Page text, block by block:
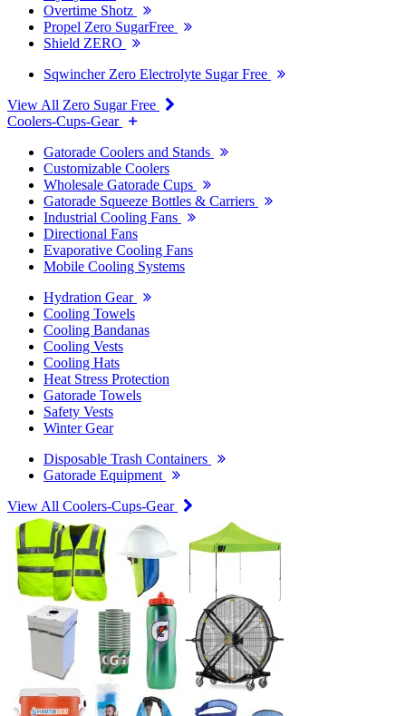
Overtime Shotz
Propel Zero SugarFree
Shield ZERO
Sqwincher Zero Electrolyte Sugar Free
View All Zero Sugar Free
Coolers-Cups-Gear
Gatorade Coolers and Stands
Customizable Coolers
Wholesale Gatorade Cups
Gatorade Squeeze Bottles & Carriers
Industrial Cooling Fans
Directional Fans
Evaporative Cooling Fans
Mobile Cooling Systems
Hydration Gear
Cooling Towels
Cooling Bandanas
Cooling Vests
Cooling Hats
Heat Stress Protection
Gatorade Towels
Safety Vests
Winter Gear
Disposable Trash Containers
Gatorade Equipment
View All Coolers-Cups-Gear